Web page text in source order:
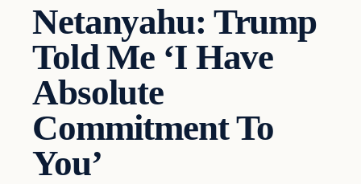
Netanyahu: Trump
Told Me ‘I Have
Absolute
Commitment To
You’